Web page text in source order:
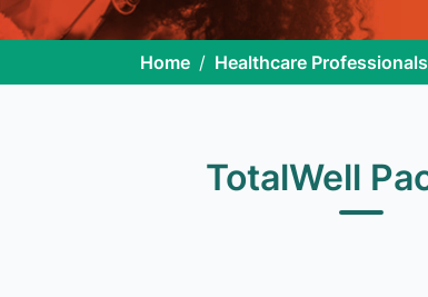
Home Healthcare Professionals
TotalWell